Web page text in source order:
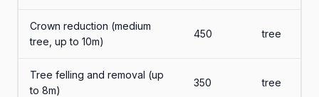
Crown reduction (medium
tree, up to 10m)
450 tree
Tree felling and removal (up
to 8m)
350 tree